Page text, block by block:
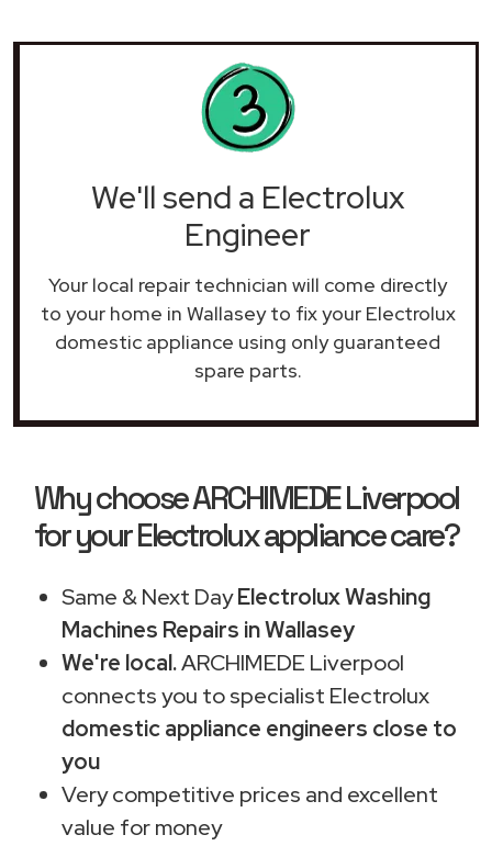
We'll send a Electrolux
Engineer
Your local repair technician will come directly
to your home in Wallasey to fix your Electrolux
domestic appliance using only guaranteed
spare parts.
Why choose ARCHIMEDE Liverpool
for your Electrolux appliance care?
Same & Next DayElectrolux Washing
Machines Repairs in Wallasey
We're local.ARCHIMEDE Liverpool
connects you to specialist Electrolux
domestic appliance engineers close to
you
Very competitive prices and excellent
value for money